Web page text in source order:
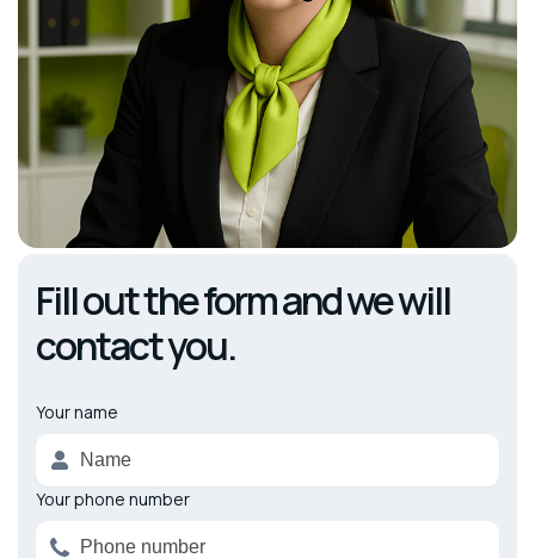
Fill out the form and we will
contact you.
Your name
Your phone number
Alternative: